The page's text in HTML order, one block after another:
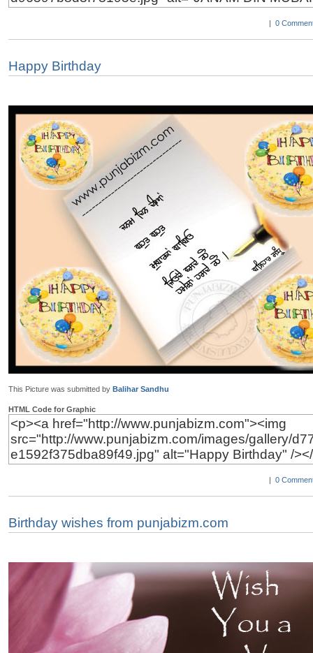
| 0
Happy Birthday
This Picture was submitted by Balihar Sandhu
HTML Code for Graphic
| 0
Birthday wishes from punjabizm.com